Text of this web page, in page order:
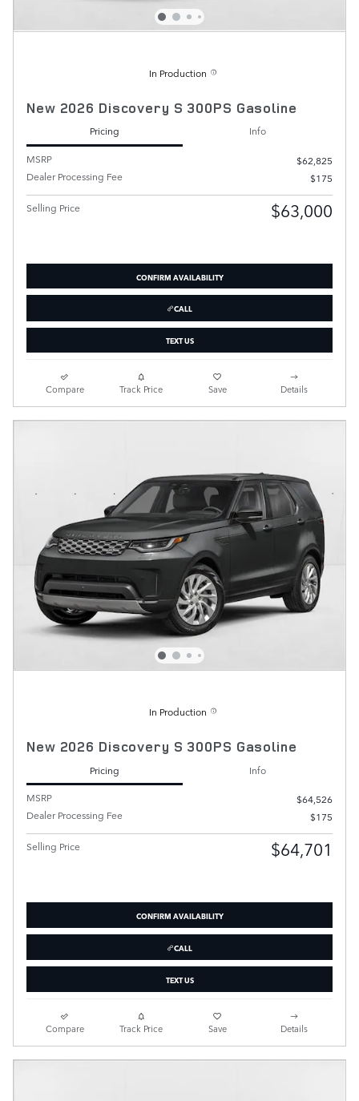
In Production
New 2026 Discovery S 300PS Gasoline
Pricing
Info
MSRP
$62,825
Dealer Processing Fee
$175
Selling Price $63,000
CONFIRM AVAILABILITY
CALL
TEXT US
Compare Track Price Save Details
In Production
New 2026 Discovery S 300PS Gasoline
Pricing
Info
MSRP
$64,526
Dealer Processing Fee
$175
Selling Price $64,701
CONFIRM AVAILABILITY
CALL
TEXT US
Compare Track Price Save Details